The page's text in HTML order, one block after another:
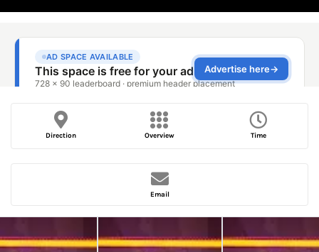
Direction Overview Time
Email